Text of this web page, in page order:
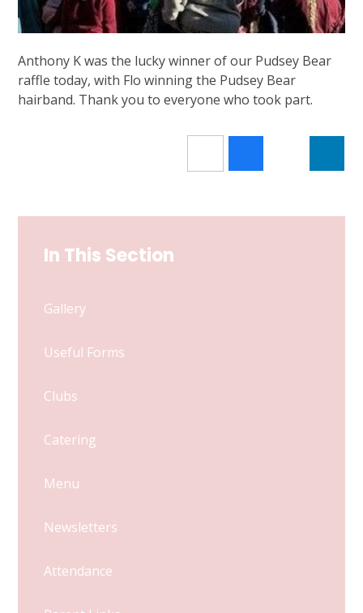
Anthony K was the lucky winner of our Pudsey Bear
raffle today, with Flo winning the Pudsey Bear
hairband. Thank you to everyone who took part.
In This Section
Gallery
Useful Forms
Clubs
Catering
Menu
Newsletters
Attendance